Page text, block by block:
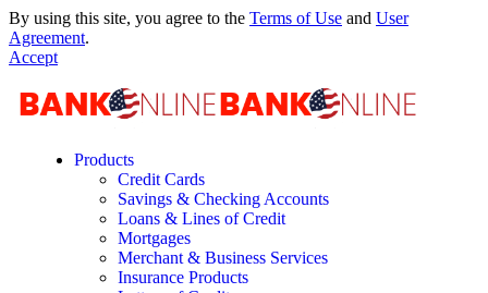
By using this site, you agree to the Terms of Use and User
Agreement.
Accept
Products
Credit Cards
Savings & Checking Accounts
Loans & Lines of Credit
Mortgages
Merchant & Business Services
Insurance Products